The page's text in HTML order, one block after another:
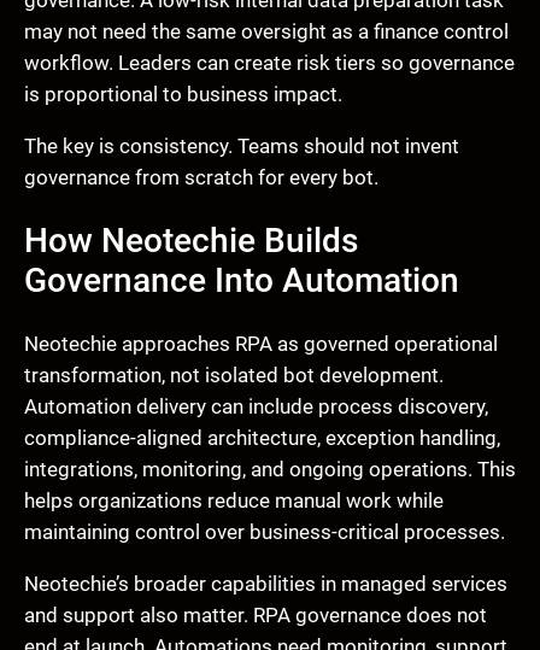
may not need the same oversight as a finance control
workflow. Leaders can create risk tiers so governance
is proportional to business impact.
The key is consistency. Teams should not invent
governance from scratch for every bot.
How Neotechie Builds
Governance Into Automation
Neotechie approaches RPA as governed operational
transformation, not isolated bot development.
Automation delivery can include process discovery,
compliance-aligned architecture, exception handling,
integrations, monitoring, and ongoing operations. This
helps organizations reduce manual work while
maintaining control over business-critical processes.
Neotechie’s broader capabilities in managed services
and support also matter. RPA governance does not